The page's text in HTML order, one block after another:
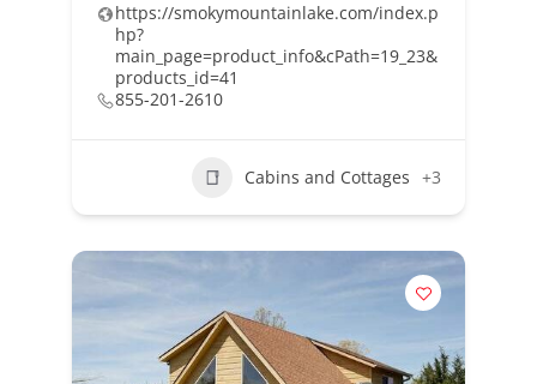
https://smokymountainlake.com/index.p
hp?
main_page=product_info&cPath=19_23&
products_id=41
855-201-2610
Cabins and Cottages +3